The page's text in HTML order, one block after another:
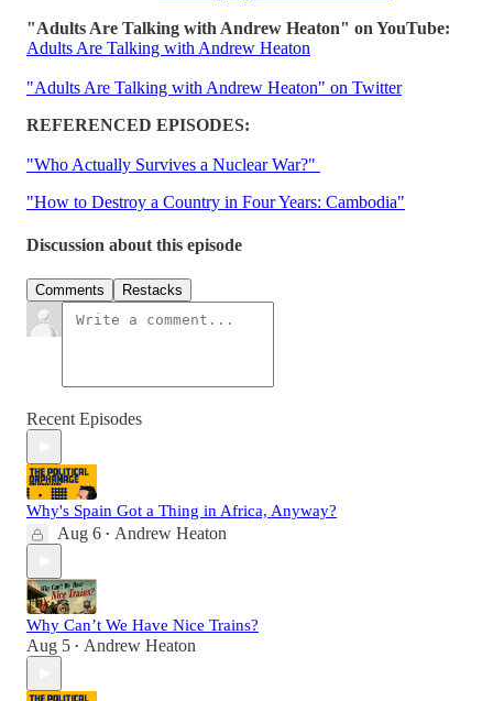
"Adults Are Talking with Andrew Heaton" on YouTube:
Adults Are Talking with Andrew Heaton
"Adults Are Talking with Andrew Heaton" on Twitter
REFERENCED EPISODES:
"Who Actually Survives a Nuclear War?"
"How to Destroy a Country in Four Years: Cambodia"
Discussion about this episode
Comments Restacks
Recent Episodes
Why's Spain Got a Thing in Africa, Anyway?
Aug 6 • Andrew Heaton
Why Can’t We Have Nice Trains?
Aug 5 • Andrew Heaton